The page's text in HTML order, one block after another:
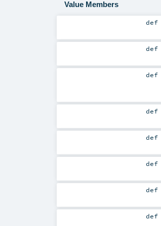
Value Members
def
def
def
def
def
def
def
def